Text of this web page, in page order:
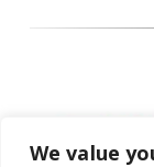
We value